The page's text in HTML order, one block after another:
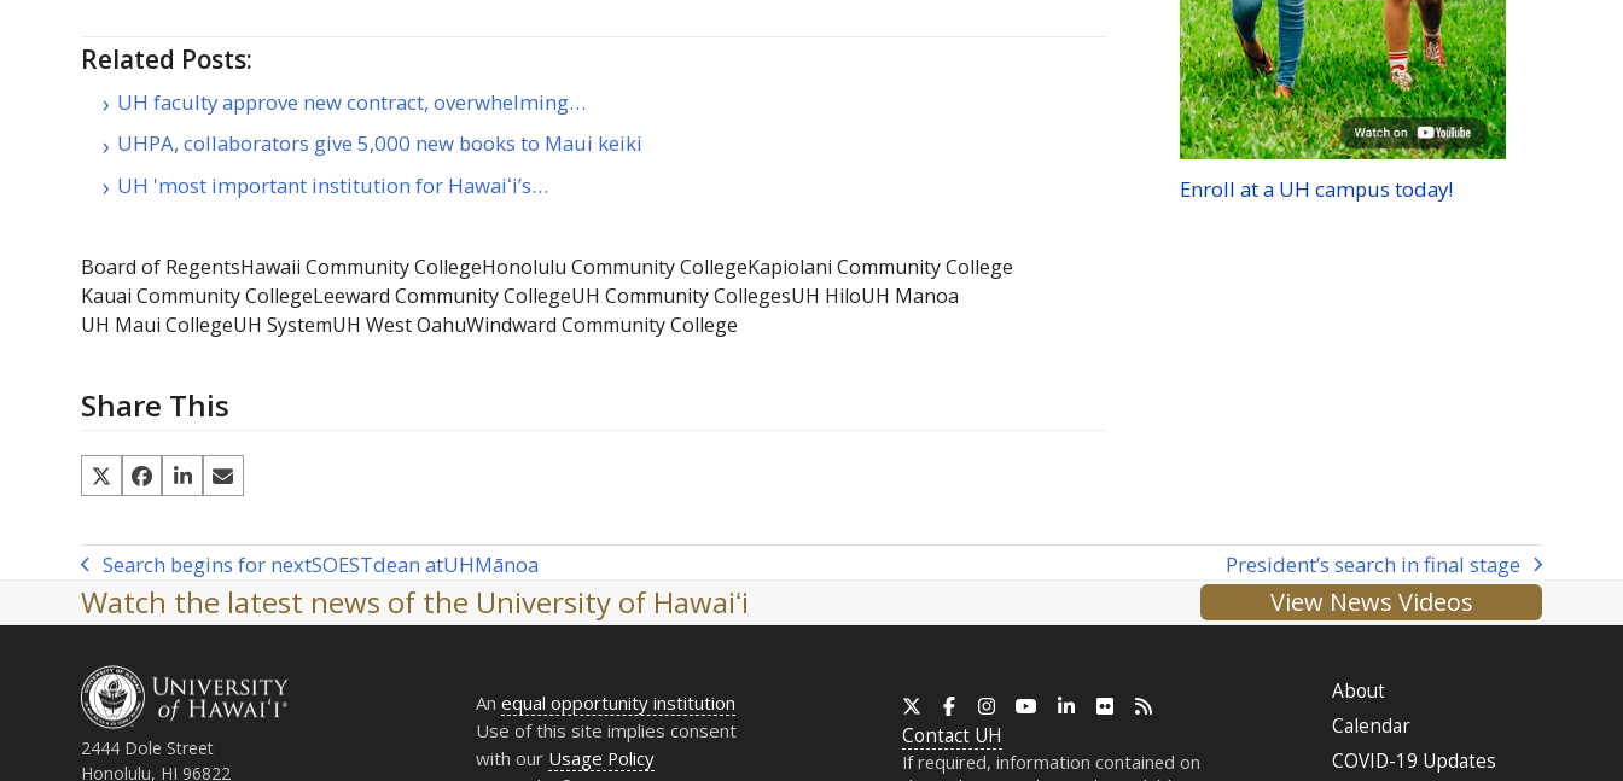
Related Posts:
UH faculty approve new contract, overwhelming…
UHPA, collaborators give 5,000 new books to Maui keiki
UH 'most important institution for Hawaiʻi’s…
Board of RegentsHawaii Community CollegeHonolulu Community CollegeKapiolani Community College
Kauai Community CollegeLeeward Community CollegeUH Community CollegesUH HiloUH Manoa
UH Maui CollegeUH SystemUH West OahuWindward Community College
Share This
Enroll at a UH campus today!
previous
post:
Search begins for nextSOESTdean atUHMānoa
next
President’s search in final stage
Watch the latest news of the University of Hawaiʻi View News Videos
2444 Dole Street
Honolulu, HI 96822
Anequal opportunity institution
Use of this site implies consent
with our Usage Policy
X Facebook
InstagramYouTubeLinkedInFlickr
Contact UH
If required, information contained on
About
Calendar
COVID-19 Updates